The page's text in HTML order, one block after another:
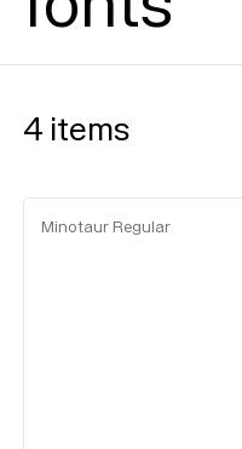
4 items
Minotaur Regular